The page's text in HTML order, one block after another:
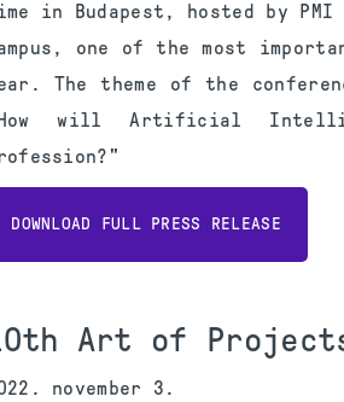
in Budapest, hosted by PMI
one of the most
The theme of the
will Artificial
DOWNLOAD FULL PRESS RELEASE
Art of
november 3.